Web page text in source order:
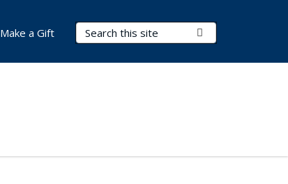
Search Terms
Make a Gift